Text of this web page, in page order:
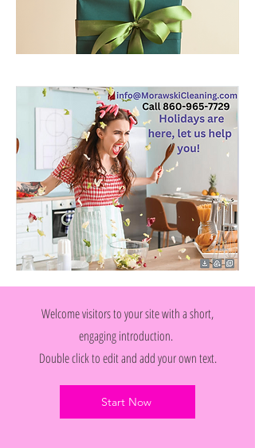
Welcome visitors to your site with a short,
engaging introduction.
Double click to edit and add your own text.
Start Now